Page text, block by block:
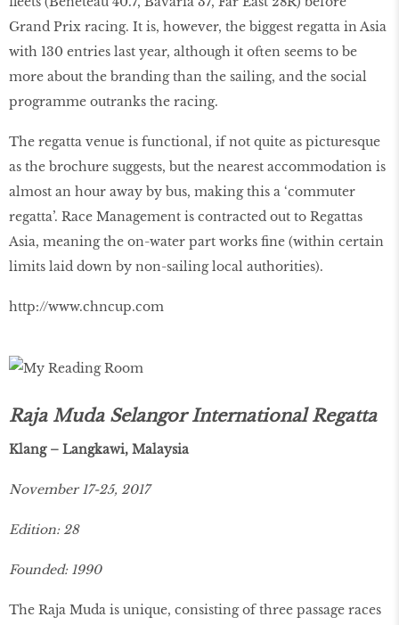
Grand Prix racing. It is, however, the biggest regatta in Asia
with 130 entries last year, although it often seems to be
more about the branding than the sailing, and the social
programme outranks the racing.
The regatta venue is functional, if not quite as picturesque
as the brochure suggests, but the nearest accommodation is
almost an hour away by bus, making this a ‘commuter
regatta’. Race Management is contracted out to Regattas
Asia, meaning the on-water part works fine (within certain
limits laid down by non-sailing local authorities).
http://www.chncup.com
Raja Muda Selangor International Regatta
Klang – Langkawi, Malaysia
November 17-25, 2017
Edition: 28
Founded: 1990
The Raja Muda is unique, consisting of three passage races